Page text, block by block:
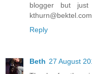
blogger but
kthurn@bektel.com
Reply
Beth 27 August